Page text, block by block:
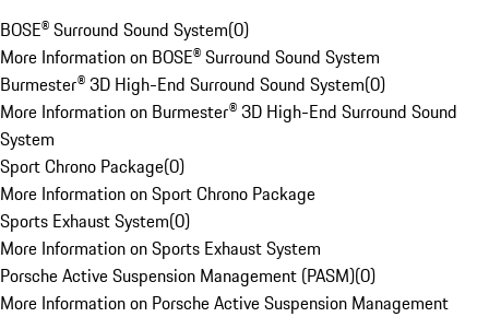
BOSE® Surround Sound System(0)
More Information on BOSE® Surround Sound System
Burmester® 3D High-End Surround Sound System(0)
More Information on Burmester® 3D High-End Surround Sound
System
Sport Chrono Package(0)
More Information on Sport Chrono Package
Sports Exhaust System(0)
More Information on Sports Exhaust System
Porsche Active Suspension Management (PASM)(0)
More Information on Porsche Active Suspension Management